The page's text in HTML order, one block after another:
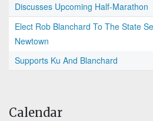
Discusses Upcoming Half-Marathon
Elect Rob Blanchard To The State
Newtown
Supports Ku And Blanchard
Calendar